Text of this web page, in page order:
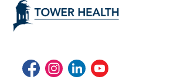
FacebookInstagramLinkedInYoutube